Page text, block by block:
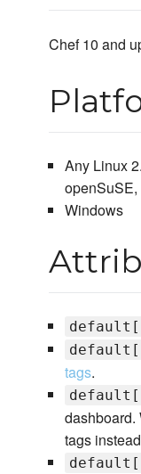
Chef 10 and
Any Linux
openSuSE,
Windows
tags.
dashboard.
tags